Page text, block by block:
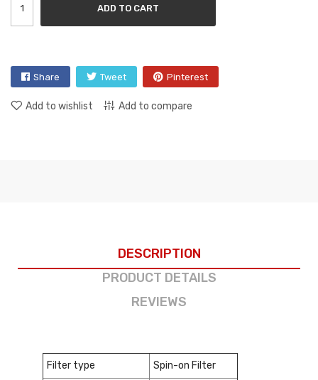
ADD TO CART
Share Tweet Pinterest
Add to wishlist Add to compare
DESCRIPTION
PRODUCT DETAILS
REVIEWS
Filter type Spin-on Filter